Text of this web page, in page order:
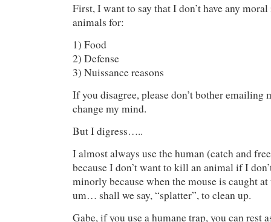
First, I want to say that I don’t have any
animals for:
1) Food
2) Defense
3) Nuissance reasons
If you disagree, please don’t bother emailing
change my mind.
But I digress…..
I almost always use the human (catch and
because I don’t want to kill an animal if I
minorly because when the mouse is caught
um… shall we say, “splatter”, to clean up.
Gabe, if you use a humane trap, you can rest